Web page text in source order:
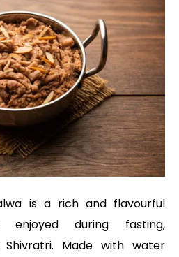
is a rich and flavourful
enjoyed during fasting,
Made with water